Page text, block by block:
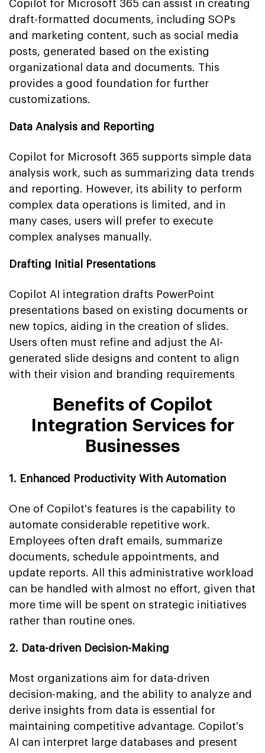
Copilot for Microsoft 365 can assist in creating
draft-formatted documents, including SOPs
and marketing content, such as social media
posts, generated based on the existing
organizational data and documents. This
provides a good foundation for further
customizations.
Data Analysis and Reporting
Copilot for Microsoft 365 supports simple data
analysis work, such as summarizing data trends
and reporting. However, its ability to perform
complex data operations is limited, and in
many cases, users will prefer to execute
complex analyses manually.
Drafting Initial Presentations
Copilot AI integration drafts PowerPoint
presentations based on existing documents or
new topics, aiding in the creation of slides.
Users often must refine and adjust the AI-
generated slide designs and content to align
with their vision and branding requirements
Benefits of Copilot
Integration Services for
Businesses
1. Enhanced Productivity With Automation
One of Copilot's features is the capability to
automate considerable repetitive work.
Employees often draft emails, summarize
documents, schedule appointments, and
update reports. All this administrative workload
can be handled with almost no effort, given that
more time will be spent on strategic initiatives
rather than routine ones.
2. Data-driven Decision-Making
Most organizations aim for data-driven
decision-making, and the ability to analyze and
derive insights from data is essential for
maintaining competitive advantage. Copilot's
AI can interpret large databases and present